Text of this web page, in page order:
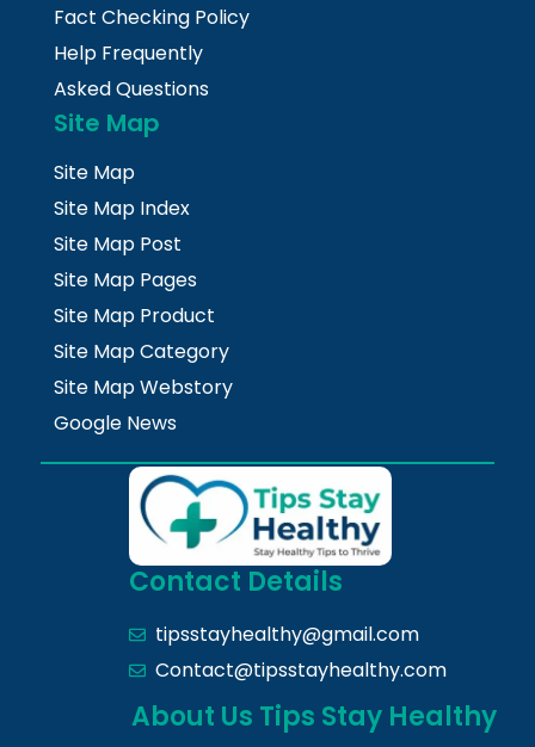
Fact Checking Policy
Help Frequently
Asked Questions
Site Map
Site Map
Site Map Index
Site Map Post
Site Map Pages
Site Map Product
Site Map Category
Site Map Webstory
Google News
Contact Details
tipsstayhealthy@gmail.com
Contact@tipsstayhealthy.com
About Us Tips Stay Healthy